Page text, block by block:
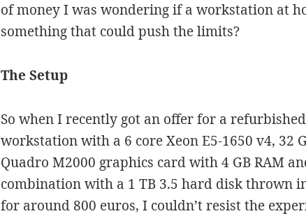
of money I was wondering if a workstation at
something that could push the limits?
The Setup
So when I recently got an offer for a
workstation with a 6 core Xeon E5-1650 v4, 32
Quadro M2000 graphics card with 4 GB RAM
combination with a 1 TB 3.5 hard disk thrown
for around 800 euros, I couldn’t resist the